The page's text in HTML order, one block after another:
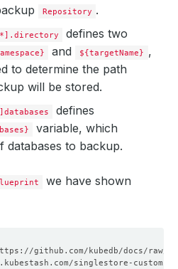
Repository .
defines two
and ${targetName} ,
to determine the path
will be stored.
defines
variable, which
databases to backup.
we have shown